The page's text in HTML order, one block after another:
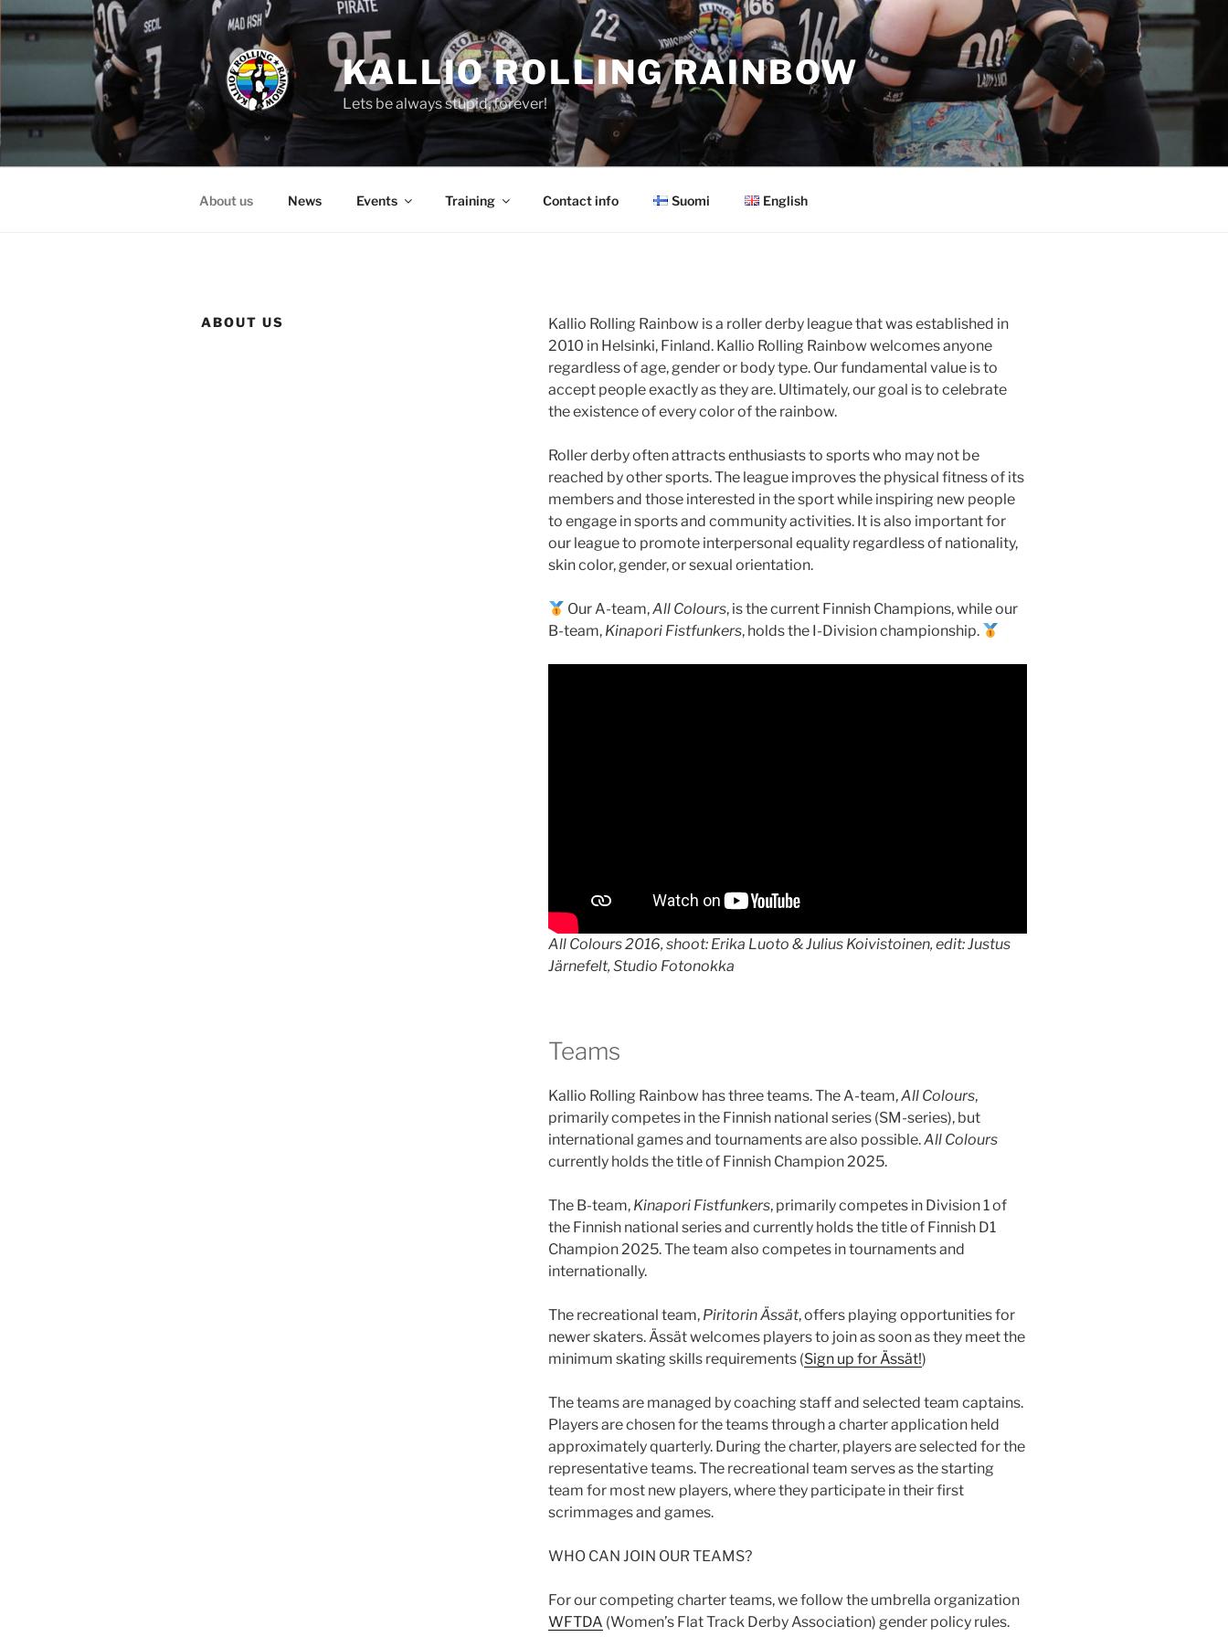
Skip
to
KALLIO ROLLING RAINBOW
Lets be always stupid, forever!
About us News Events Training Contact info Suomi English
ABOUT US
Kallio Rolling Rainbow is a roller derby league that was established in
2010 in Helsinki, Finland. Kallio Rolling Rainbow welcomes anyone
regardless of age, gender or body type. Our fundamental value is to
accept people exactly as they are. Ultimately, our goal is to celebrate
the existence of every color of the rainbow.
Roller derby often attracts enthusiasts to sports who may not be
reached by other sports. The league improves the physical fitness of its
members and those interested in the sport while inspiring new people
to engage in sports and community activities. It is also important for
our league to promote interpersonal equality regardless of nationality,
skin color, gender, or sexual orientation.
Our A-team,All Colours, is the current Finnish Champions, while our
B-team, Kinapori Fistfunkers, holds the I-Division championship.
All Colours 2016, shoot: Erika Luoto & Julius Koivistoinen, edit: Justus
Järnefelt, Studio Fotonokka
Teams
Kallio Rolling Rainbow has three teams. The A-team,All Colours,
primarily competes in the Finnish national series (SM-series), but
international games and tournaments are also possible.All Colours
currently holds the title of Finnish Champion 2025.
The B-team, Kinapori Fistfunkers, primarily competes in Division 1 of
the Finnish national series and currently holds the title of Finnish D1
Champion 2025. The team also competes in tournaments and
internationally.
The recreational team, Piritorin Ässät, offers playing opportunities for
newer skaters. Ässät welcomes players to join as soon as they meet the
minimum skating skills requirements (Sign up for Ässät!)
The teams are managed by coaching staff and selected team captains.
Players are chosen for the teams through a charter application held
approximately quarterly. During the charter, players are selected for the
representative teams. The recreational team serves as the starting
team for most new players, where they participate in their first
scrimmages and games.
WHO CAN JOIN OUR TEAMS?
For our competing charter teams, we follow the umbrella organization
WFTDA (Women’s Flat Track Derby Association) gender policy rules.